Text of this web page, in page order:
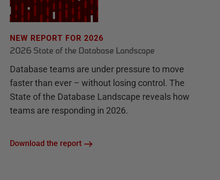
NEW REPORT FOR 2026
2026 State of the Database Landscape
Database teams are under pressure to move
faster than ever – without losing control. The
State of the Database Landscape reveals how
teams are responding in 2026.
Download the report